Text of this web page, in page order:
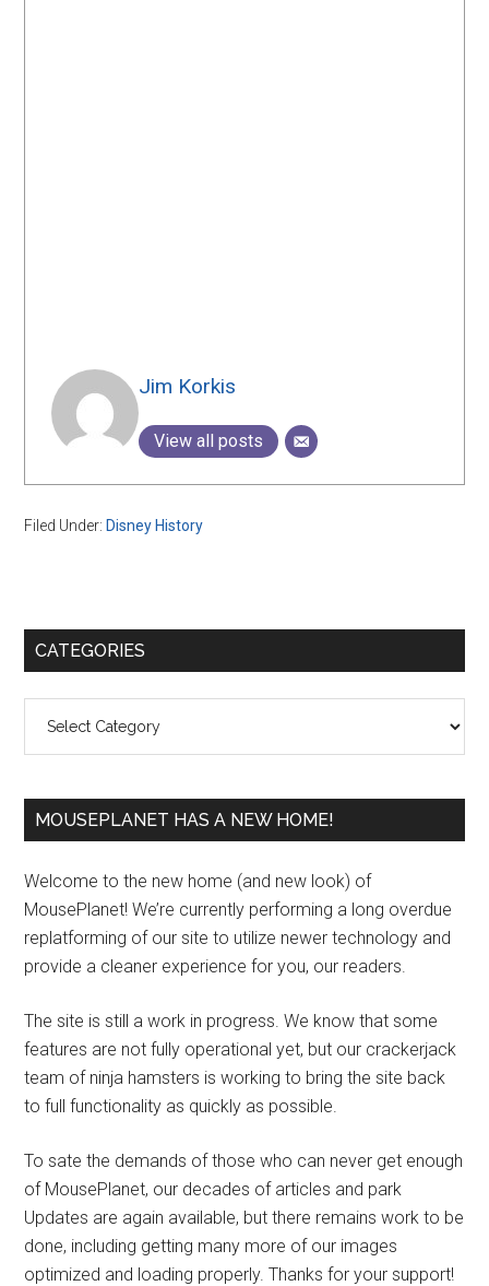
Jim Korkis
View all posts
Filed Under: Disney History
Primary
CATEGORIES
MOUSEPLANET HAS A NEW HOME!
Welcome to the new home (and new look) of
MousePlanet! We’re currently performing a long overdue
replatforming of our site to utilize newer technology and
provide a cleaner experience for you, our readers.
The site is still a work in progress. We know that some
features are not fully operational yet, but our crackerjack
team of ninja hamsters is working to bring the site back
to full functionality as quickly as possible.
To sate the demands of those who can never get enough
of MousePlanet, our decades of articles and park
Updates are again available, but there remains work to be
done, including getting many more of our images
optimized and loading properly. Thanks for your support!